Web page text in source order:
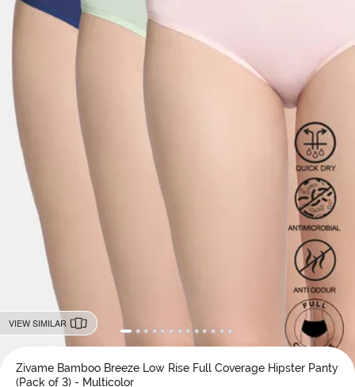
VIEW SIMILAR
Zivame Bamboo Breeze Low Rise Full Coverage Hipster Panty
(Pack of 3) - Multicolor